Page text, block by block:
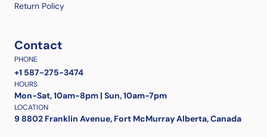
Return Policy
Contact
PHONE
+1 587-275-3474
HOURS
Mon-Sat, 10am-8pm | Sun, 10am-7pm
LOCATION
9 8802 Franklin Avenue, Fort McMurray Alberta, Canada